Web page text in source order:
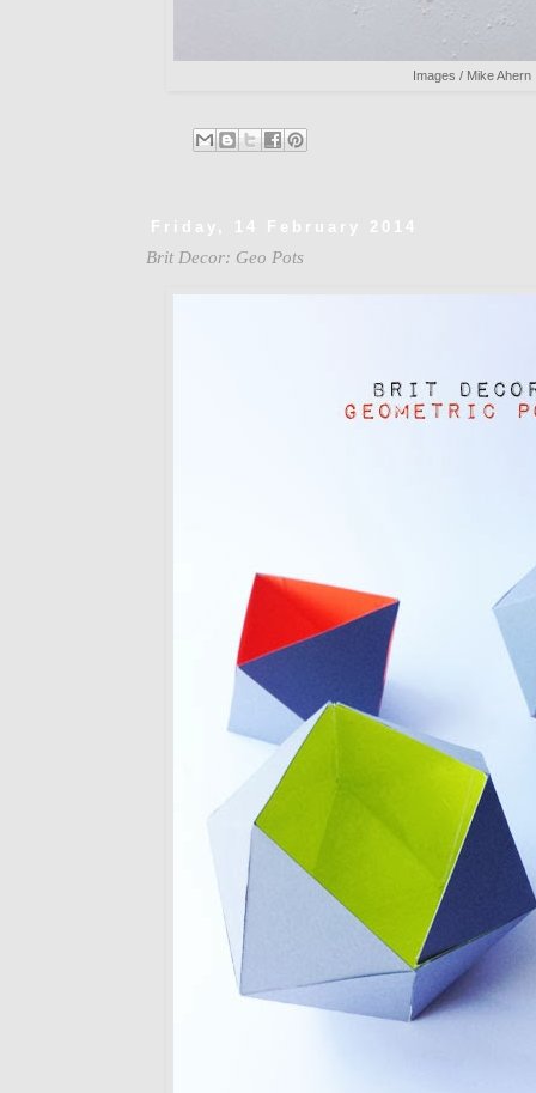
Images / Mike Ahern
Friday, 14 February 2014
Brit Decor: Geo Pots